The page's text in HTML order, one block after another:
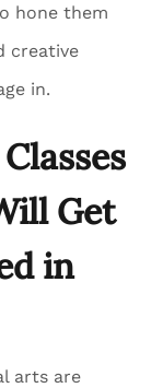
hone them
creative
in.
Get
in
arts are